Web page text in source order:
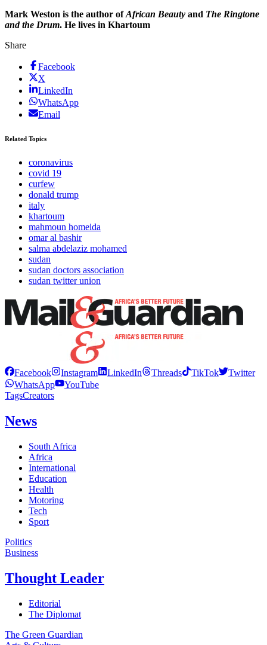
Mark Weston is the author ofAfrican Beauty and The Ringtone
and the Drum. He lives in Khartoum
Share
Facebook
X
LinkedIn
WhatsApp
Email
Related Topics
coronavirus
covid 19
curfew
donald trump
italy
khartoum
mahmoun homeida
omar al bashir
salma abdelaziz mohamed
sudan
sudan doctors association
sudan twitter union
Facebook Instagram LinkedIn Threads TikTok
Twitter
WhatsApp
YouTube
TagsCreators
News
South Africa
Africa
International
Education
Health
Motoring
Tech
Sport
Politics
Business
Thought Leader
Editorial
The Diplomat
The Green Guardian